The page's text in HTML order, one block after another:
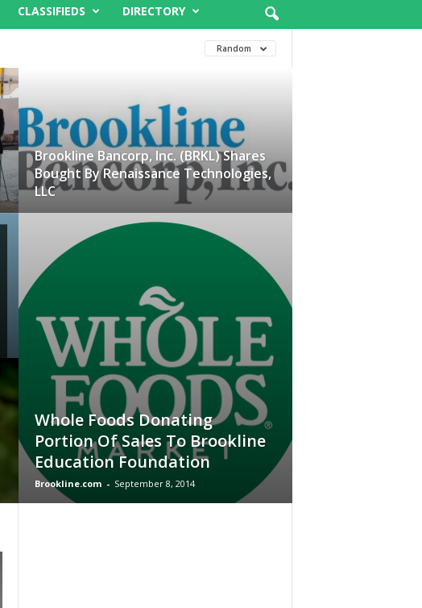
CLASSIFIEDS DIRECTORY
Random
Brookline Bancorp, Inc. (BRKL) Shares
Bought By Renaissance Technologies,
LLC
Whole Foods Donating
Portion Of Sales To Brookline
Education Foundation
Brookline.com - September 8, 2014